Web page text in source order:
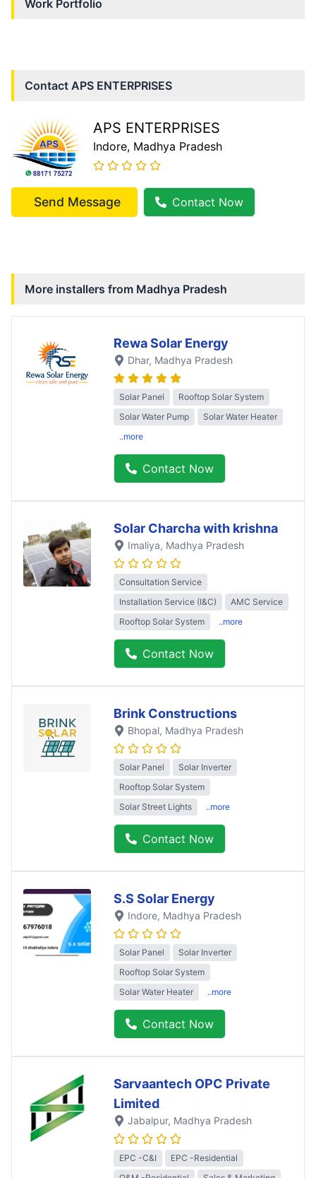
Work Portfolio
Contact APS ENTERPRISES
APS ENTERPRISES
Indore, Madhya Pradesh
Send Message Contact Now
More installers from Madhya Pradesh
Rewa Solar Energy
Dhar, Madhya Pradesh
Solar Panel
Rooftop Solar System
Solar Water Pump
Solar Water Heater
..more
Contact Now
Solar Charcha with krishna
Imaliya, Madhya Pradesh
Consultation Service
Installation Service (I&C)
AMC Service
Rooftop Solar System
..more
Contact Now
Brink Constructions
Bhopal, Madhya Pradesh
Solar Panel
Solar Inverter
Rooftop Solar System
Solar Street Lights
..more
Contact Now
S.S Solar Energy
Indore, Madhya Pradesh
Solar Panel
Solar Inverter
Rooftop Solar System
Solar Water Heater
..more
Contact Now
Sarvaantech OPC Private
Limited
Jabalpur, Madhya Pradesh
EPC -C&I
EPC -Residential